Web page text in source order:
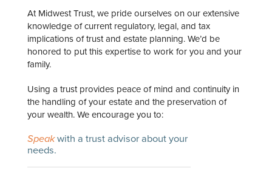
At Midwest Trust, we pride ourselves on our extensive
knowledge of current regulatory, legal, and tax
implications of trust and estate planning. We’d be
honored to put this expertise to work for you and your
family.
Using a trust provides peace of mind and continuity in
the handling of your estate and the preservation of
your wealth. We encourage you to:
Speakwith a trust advisor about your
needs.